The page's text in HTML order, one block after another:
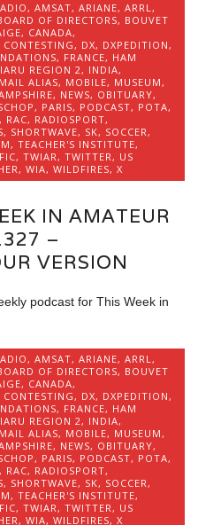
,AMSAT,ARIANE,ARRL,
OF DIRECTORS, BOUVET
, CANADA,
CONTESTING, DX, DXPEDITION,
, FRANCE, HAM
IARU REGION 2, INDIA,
MAIL ALIAS, MOBILE, MUSEUM,
, NEWS, OBITUARY,
, PARIS, PODCAST, POTA,
, RAC, RADIOSPORT,
, SHORTWAVE, SK, SOCCER,
,TEACHER'S INSTITUTE,
,TWIAR,TWITTER, US
,WIA,WILDFIRES,X
IN AMATEUR
–
VERSION
podcast for This Week in
,AMSAT,ARIANE,ARRL ,
OF DIRECTORS, BOUVET
, CANADA,
CONTESTING , DX, DXPEDITION ,
, FRANCE, HAM
IARU REGION 2 , INDIA,
MAIL ALIAS, MOBILE, MUSEUM ,
, NEWS, OBITUARY,
, PARIS, PODCAST, POTA,
, RAC, RADIOSPORT,
, SHORTWAVE, SK, SOCCER ,
,TEACHER'S INSTITUTE,
,TWIAR ,TWITTER , US
,WIA,WILDFIRES,X